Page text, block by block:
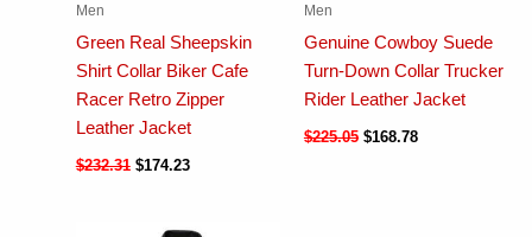
Men
Green Real Sheepskin
Shirt Collar Biker Cafe
Racer Retro Zipper
Leather Jacket
$232.31 $174.23
Men
Genuine Cowboy Suede
Turn-Down Collar Trucker
Rider Leather Jacket
$225.05 $168.78